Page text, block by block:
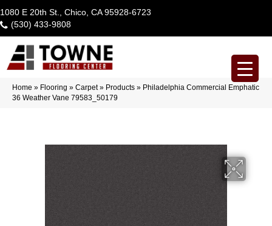
1080 E 20th St., Chico, CA 95928-6723
(530) 433-9808
Home » Flooring » Carpet» Products » Philadelphia Commercial Emphatic
36 Weather Vane 79583_50179